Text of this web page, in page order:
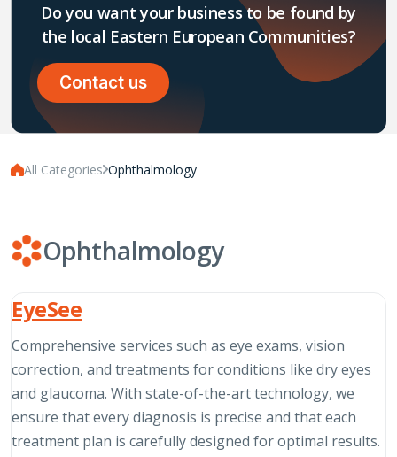
Do you want your business to be found by
the local Eastern European Communities?
Contact us
All Categories Ophthalmology
Ophthalmology
EyeSee
Comprehensive services such as eye exams, vision
correction, and treatments for conditions like dry eyes
and glaucoma. With state-of-the-art technology, we
ensure that every diagnosis is precise and that each
treatment plan is carefully designed for optimal results.